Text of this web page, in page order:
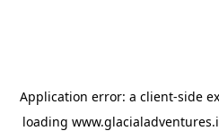
Application error: a client-side
loading